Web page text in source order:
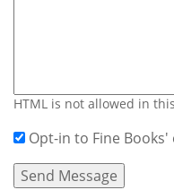
HTML is not allowed in
Opt-in to Fine Books'